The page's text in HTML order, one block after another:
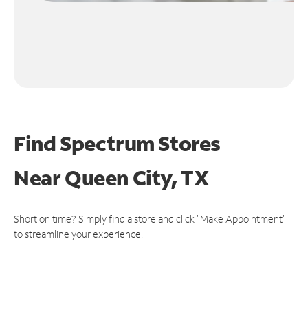
Find Spectrum Stores
NearQueen City, TX
Short on time? Simply find a store and click "Make Appointment"
to streamline your experience.